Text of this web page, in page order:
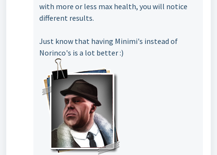
with more or less max health, you will notice
different results.
Just know that having Minimi's instead of
Norinco's is a lot better :)